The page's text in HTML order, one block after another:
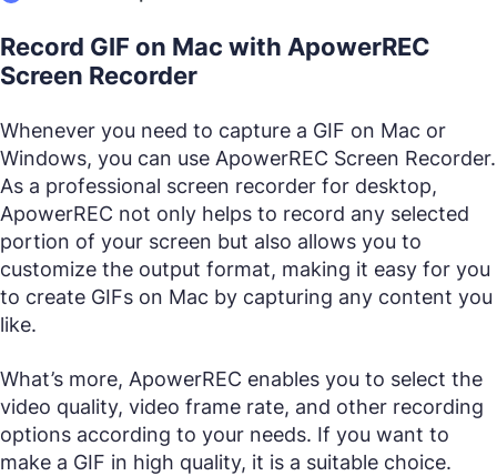
Record GIF on Mac with ApowerREC
Screen Recorder
Whenever you need to capture a GIF on Mac or
Windows, you can use ApowerREC Screen Recorder.
As a professional screen recorder for desktop,
ApowerREC not only helps to record any selected
portion of your screen but also allows you to
customize the output format, making it easy for you
to create GIFs on Mac by capturing any content you
like.
What’s more, ApowerREC enables you to select the
video quality, video frame rate, and other recording
options according to your needs. If you want to
make a GIF in high quality, it is a suitable choice.